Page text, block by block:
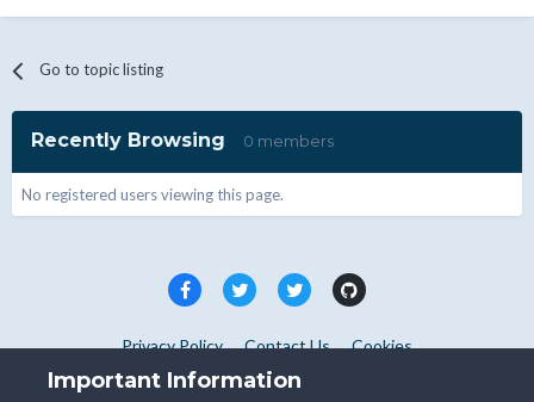
Go to topic listing
Recently Browsing 0 members
No registered users viewing this page.
Privacy Policy Contact Us Cookies
Copyright © WHMCS 2025. All rights reserved.
Important Information